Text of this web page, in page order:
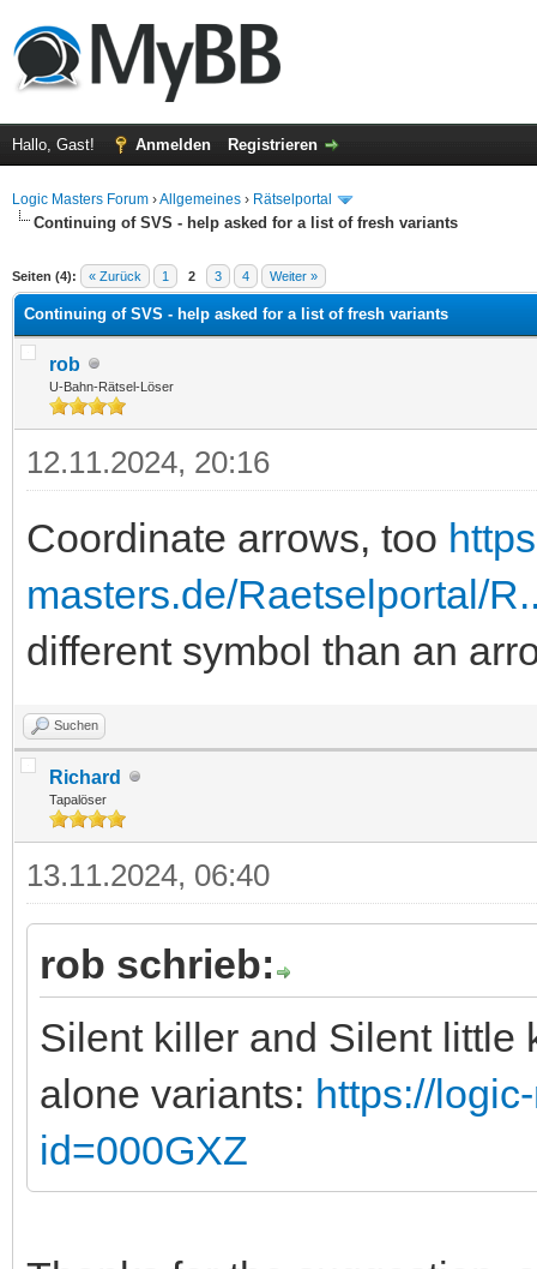
Hallo, Gast! Anmelden Registrieren
Logic Masters Forum ›Allgemeines › Rätselportal
Continuing of SVS - help asked for a list of fresh variants
Seiten (4): « Zurück 1 2 3 4 Weiter »
Durchschnitt
Continuing of SVS - help asked for a list of fresh variants
rob
U-Bahn-Rätsel-Löser
12.11.2024, 20:16
Coordinate arrows, too
masters.de/Raetselportal/
different symbol than an
Suchen
Richard
Tapalöser
13.11.2024, 06:40
rob schrieb:
Silent killer and Silent little
alone variants: https://
id=000GXZ